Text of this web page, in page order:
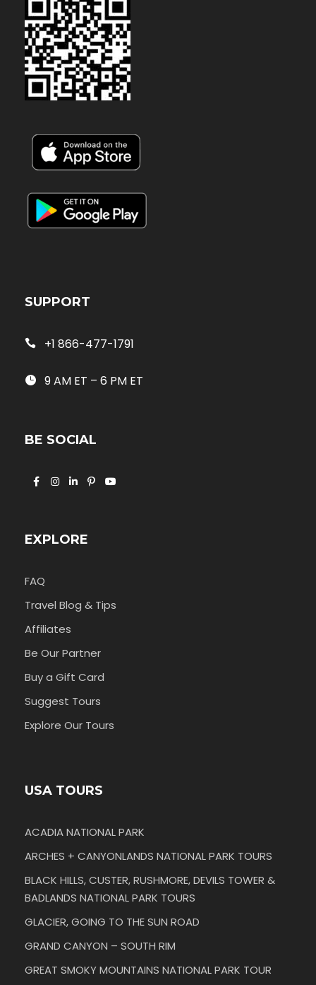
SUPPORT
+1 866-477-1791
9 AM ET – 6 PM ET
BE SOCIAL
EXPLORE
FAQ
Travel Blog & Tips
Affiliates
Be Our Partner
Buy a Gift Card
Suggest Tours
Explore Our Tours
USA TOURS
ACADIA NATIONAL PARK
ARCHES + CANYONLANDS NATIONAL PARK TOURS
BLACK HILLS, CUSTER, RUSHMORE, DEVILS TOWER &
BADLANDS NATIONAL PARK TOURS
GLACIER, GOING TO THE SUN ROAD
GRAND CANYON – SOUTH RIM
GREAT SMOKY MOUNTAINS NATIONAL PARK TOUR